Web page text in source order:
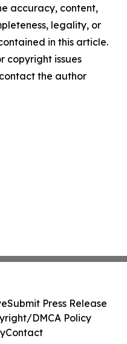
accuracy, content,
legality, or
in this article.
copyright issues
the author
Submit Press Release
DMCA Policy
Contact